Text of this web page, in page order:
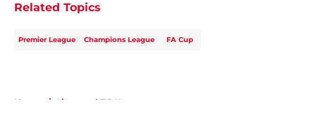
Related Topics
Premier League Champions League FA Cup
Home / Liverpool FC News